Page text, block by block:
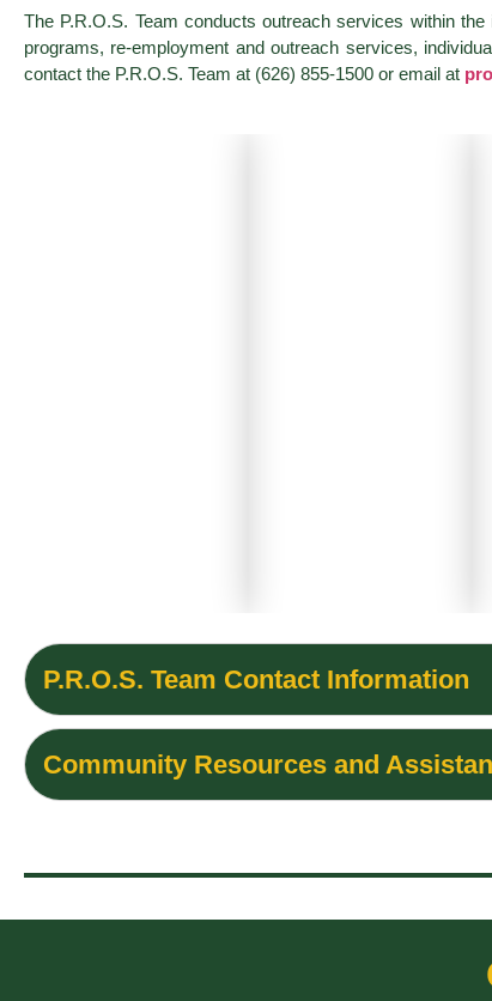
The P.R.O.S. Team conducts outreach services within
programs, re-employment and outreach services,
contact the P.R.O.S. Team at (626) 855-1500 or email at
P.R.O.S. Team Contact Information
Community Resources and